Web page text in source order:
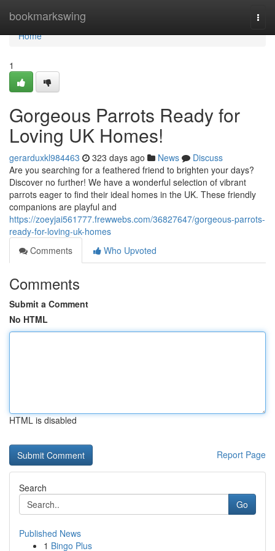
bookmarkswing
Home
Home
1
Gorgeous Parrots Ready for
Loving UK Homes!
gerarduxkl984463 323 days ago News
Discuss
Are you searching for a feathered friend to brighten your days?
Discover no further! We have a wonderful selection of vibrant
parrots eager to find their ideal homes in the UK. These friendly
companions are playful and
https://zoeyjai561777.frewwebs.com/36827647/gorgeous-parrots-
ready-for-loving-uk-homes
Comments
Who Upvoted
Comments
Submit a Comment
No HTML
HTML is disabled
Report Page
Search
Go
Published News
1 Bingo Plus